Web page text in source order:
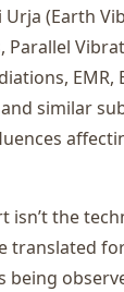
Urja (Earth
Parallel
EMR,
similar
isn’t the
translated for
being